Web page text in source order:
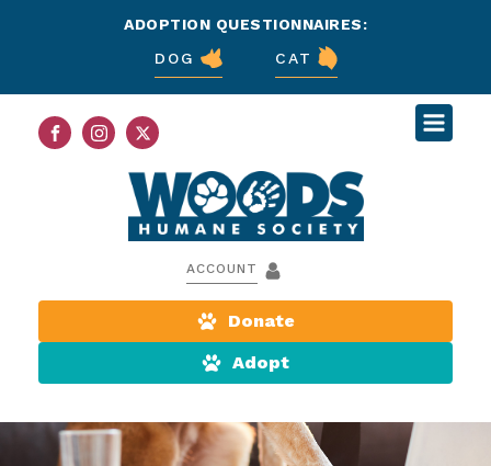
ADOPTION QUESTIONNAIRES:
DOG
CAT
ACCOUNT
Donate
Adopt